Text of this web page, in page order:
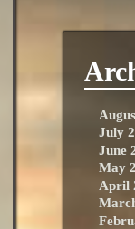
July
June
May
April